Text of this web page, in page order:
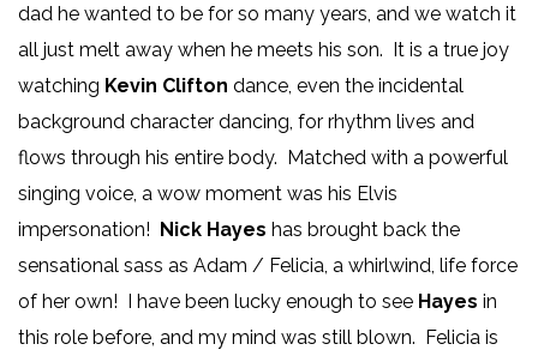
dad he wanted to be for so many years, and we watch it
all just melt away when he meets his son. It is a true joy
watching Kevin Clifton dance, even the incidental
background character dancing, for rhythm lives and
flows through his entire body. Matched with a powerful
singing voice, a wow moment was his Elvis
impersonation! Nick Hayes has brought back the
sensational sass as Adam / Felicia, a whirlwind, life force
of her own! I have been lucky enough to see Hayes in
this role before, and my mind was still blown. Felicia is